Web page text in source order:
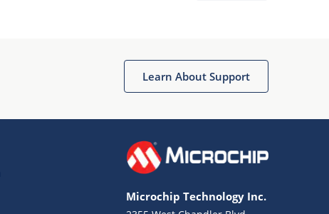
Learn About Support
Microchip Technology Inc.